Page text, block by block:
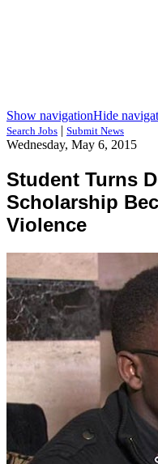
Show navigationHide
Search Jobs | Submit News
Wednesday, May 6, 2015
Student Turns
Scholarship
Violence